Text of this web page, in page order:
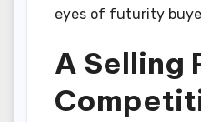
eyes of futurity
A Selling